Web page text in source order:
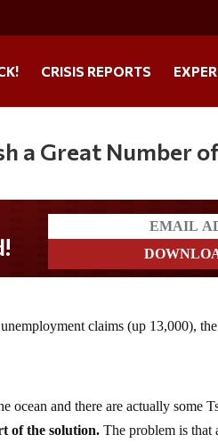
CRISIS REPORTS
a Great Number
claims (up 13,000),
ocean and there are actually some
of the solution. The problem is that